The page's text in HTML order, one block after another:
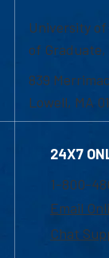
University
of Graduate,
839
Lowell, MA
24X7
1-800-
Email
Chat